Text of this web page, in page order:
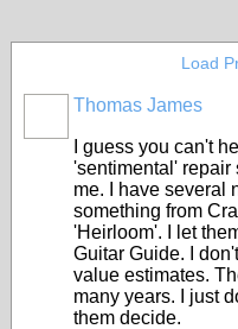
Load
Thomas James
I guess you can't
'sentimental' repair
me. I have several
something from
'Heirloom'. I let
Guitar Guide. I
value estimates.
many years. I just
them decide.